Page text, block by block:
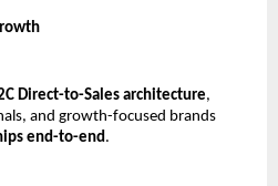
Direct-to-Sales architecture,
and growth-focused brands
end-to-end.